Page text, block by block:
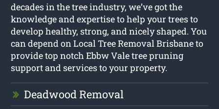
decades in the tree industry, we’ve got the
knowledge and expertise to help your trees to
develop healthy, strong, and nicely shaped. You
can depend on Local Tree Removal Brisbane to
provide top notch Ebbw Vale tree pruning
support and services to your property.
Deadwood Removal